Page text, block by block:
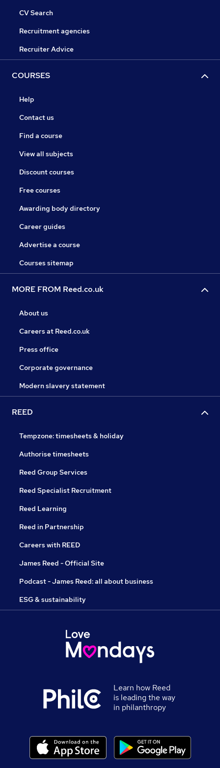
CV Search
Recruitment agencies
Recruiter Advice
COURSES
Help
Contact us
Find a course
View all subjects
Discount courses
Free courses
Awarding body directory
Career guides
Advertise a course
Courses sitemap
MORE FROM Reed.co.uk
About us
Careers at Reed.co.uk
Press office
Corporate governance
Modern slavery statement
REED
Tempzone: timesheets & holiday
Authorise timesheets
Reed Group Services
Reed Specialist Recruitment
Reed Learning
Reed in Partnership
Careers with REED
James Reed - Official Site
Podcast - James Reed: all about business
ESG & sustainability
Learn how Reed
is leading the way
in philanthropy